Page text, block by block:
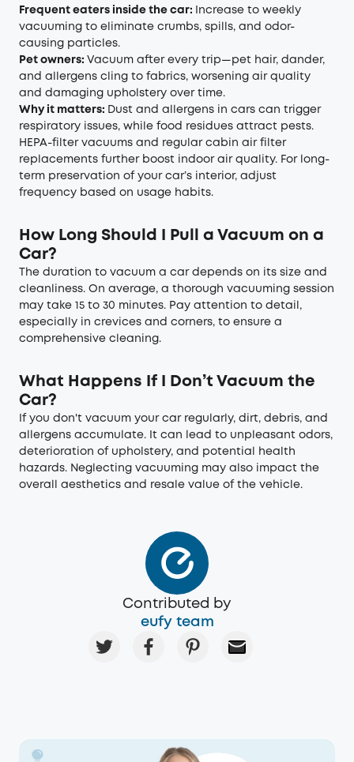
Frequent eaters inside the car:
Increase to weekly
vacuuming to eliminate crumbs, spills, and odor-
causing particles.
Pet owners: Vacuum after every trip—pet hair, dander,
and allergens cling to fabrics, worsening air quality
and damaging upholstery over time.
Why it matters: Dust and allergens in cars can trigger
respiratory issues, while food residues attract pests.
HEPA-filter vacuums and regular cabin air filter
replacements further boost indoor air quality. For long-
term preservation of your car’s interior, adjust
frequency based on usage habits.
How Long Should I Pull a Vacuum on a
Car?
The duration to vacuum a car depends on its size and
cleanliness. On average, a thorough vacuuming session
may take 15 to 30 minutes. Pay attention to detail,
especially in crevices and corners, to ensure a
comprehensive cleaning.
What Happens If I Don’t Vacuum the
Car?
If you don't vacuum your car regularly, dirt, debris, and
allergens accumulate. It can lead to unpleasant odors,
deterioration of upholstery, and potential health
hazards. Neglecting vacuuming may also impact the
overall aesthetics and resale value of the vehicle.
Contributed by
eufy team